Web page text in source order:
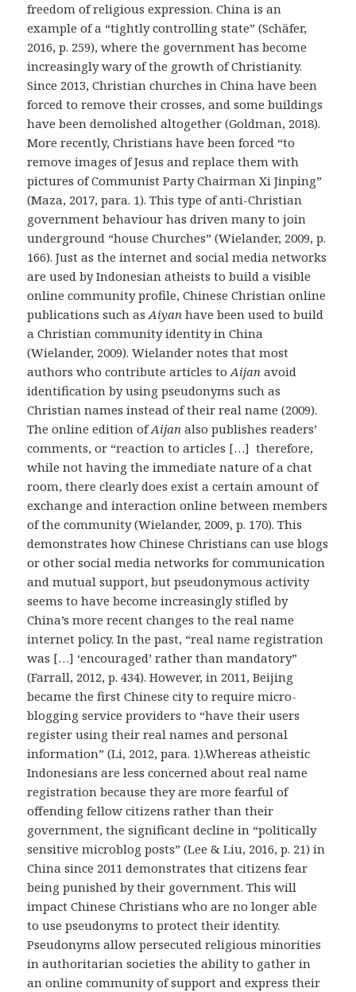
freedom of religious expression. China is an
example of a “tightly controlling state” (Schäfer,
2016, p. 259), where the government has become
increasingly wary of the growth of Christianity.
Since 2013, Christian churches in China have been
forced to remove their crosses, and some buildings
have been demolished altogether (Goldman, 2018).
More recently, Christians have been forced “to
remove images of Jesus and replace them with
pictures of Communist Party Chairman Xi Jinping”
(Maza, 2017, para. 1). This type of anti-Christian
government behaviour has driven many to join
underground “house Churches” (Wielander, 2009, p.
166). Just as the internet and social media networks
are used by Indonesian atheists to build a visible
online community profile, Chinese Christian online
publications such asAiyan have been used to build
a Christian community identity in China
(Wielander, 2009). Wielander notes that most
authors who contribute articles toAijan avoid
identification by using pseudonyms such as
Christian names instead of their real name (2009).
The online edition ofAijan also publishes readers’
comments, or “reaction to articles […] therefore,
while not having the immediate nature of a chat
room, there clearly does exist a certain amount of
exchange and interaction online between members
of the community (Wielander, 2009, p. 170). This
demonstrates how Chinese Christians can use blogs
or other social media networks for communication
and mutual support, but pseudonymous activity
seems to have become increasingly stifled by
China’s more recent changes to the real name
internet policy. In the past, “real name registration
was […] ‘encouraged’ rather than mandatory”
(Farrall, 2012, p. 434). However, in 2011, Beijing
became the first Chinese city to require micro-
blogging service providers to “have their users
register using their real names and personal
information” (Li, 2012, para. 1).Whereas atheistic
Indonesians are less concerned about real name
registration because they are more fearful of
offending fellow citizens rather than their
government, the significant decline in “politically
sensitive microblog posts” (Lee & Liu, 2016, p. 21) in
China since 2011 demonstrates that citizens fear
being punished by their government. This will
impact Chinese Christians who are no longer able
to use pseudonyms to protect their identity.
Pseudonyms allow persecuted religious minorities
in authoritarian societies the ability to gather in
an online community of support and express their